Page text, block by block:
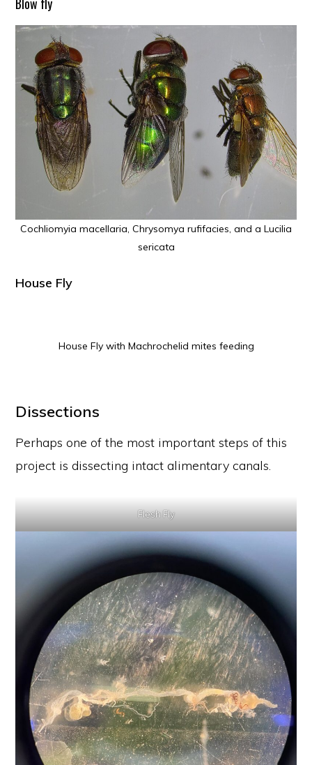
Cochliomyia macellaria, Chrysomya rufifacies, and a Lucilia
sericata
House Fly
House Fly with Machrochelid mites feeding
Dissections
Perhaps one of the most important steps of this
project is dissecting intact alimentary canals.
Flesh Fly